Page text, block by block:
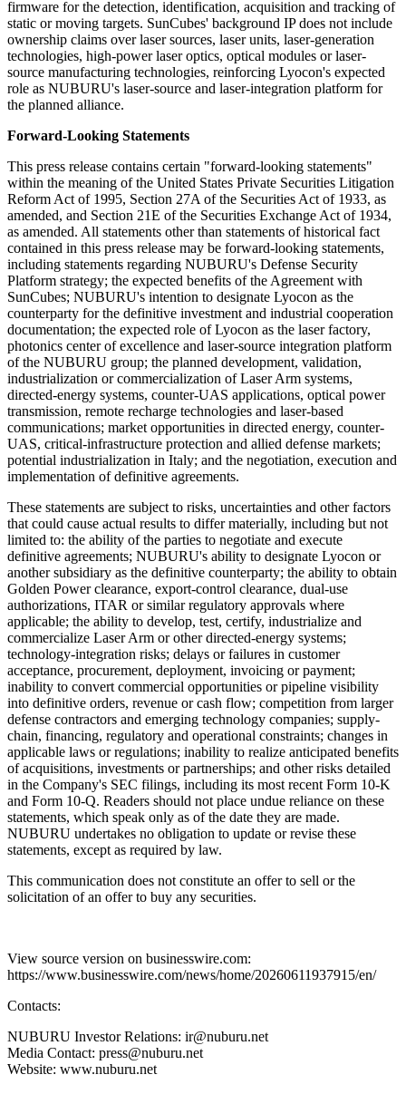
firmware for the detection, identification, acquisition and tracking of
static or moving targets. SunCubes' background IP does not include
ownership claims over laser sources, laser units, laser-generation
technologies, high-power laser optics, optical modules or laser-
source manufacturing technologies, reinforcing Lyocon's expected
role as NUBURU's laser-source and laser-integration platform for
the planned alliance.
Forward-Looking Statements
This press release contains certain "forward-looking statements"
within the meaning of the United States Private Securities Litigation
Reform Act of 1995, Section 27A of the Securities Act of 1933, as
amended, and Section 21E of the Securities Exchange Act of 1934,
as amended. All statements other than statements of historical fact
contained in this press release may be forward-looking statements,
including statements regarding NUBURU's Defense Security
Platform strategy; the expected benefits of the Agreement with
SunCubes; NUBURU's intention to designate Lyocon as the
counterparty for the definitive investment and industrial cooperation
documentation; the expected role of Lyocon as the laser factory,
photonics center of excellence and laser-source integration platform
of the NUBURU group; the planned development, validation,
industrialization or commercialization of Laser Arm systems,
directed-energy systems, counter-UAS applications, optical power
transmission, remote recharge technologies and laser-based
communications; market opportunities in directed energy, counter-
UAS, critical-infrastructure protection and allied defense markets;
potential industrialization in Italy; and the negotiation, execution and
implementation of definitive agreements.
These statements are subject to risks, uncertainties and other factors
that could cause actual results to differ materially, including but not
limited to: the ability of the parties to negotiate and execute
definitive agreements; NUBURU's ability to designate Lyocon or
another subsidiary as the definitive counterparty; the ability to obtain
Golden Power clearance, export-control clearance, dual-use
authorizations, ITAR or similar regulatory approvals where
applicable; the ability to develop, test, certify, industrialize and
commercialize Laser Arm or other directed-energy systems;
technology-integration risks; delays or failures in customer
acceptance, procurement, deployment, invoicing or payment;
inability to convert commercial opportunities or pipeline visibility
into definitive orders, revenue or cash flow; competition from larger
defense contractors and emerging technology companies; supply-
chain, financing, regulatory and operational constraints; changes in
applicable laws or regulations; inability to realize anticipated benefits
of acquisitions, investments or partnerships; and other risks detailed
in the Company's SEC filings, including its most recent Form 10-K
and Form 10-Q. Readers should not place undue reliance on these
statements, which speak only as of the date they are made.
NUBURU undertakes no obligation to update or revise these
statements, except as required by law.
This communication does not constitute an offer to sell or the
solicitation of an offer to buy any securities.
View source version on businesswire.com:
https://www.businesswire.com/news/home/20260611937915/en/
Contacts:
NUBURU Investor Relations: ir@nuburu.net
Media Contact: press@nuburu.net
Website: www.nuburu.net